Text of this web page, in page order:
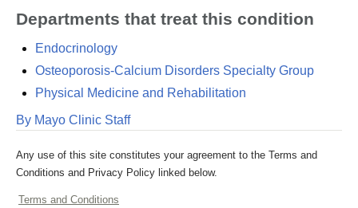
Departments that treat this condition
Endocrinology
Osteoporosis-Calcium Disorders Specialty Group
Physical Medicine and Rehabilitation
By Mayo Clinic Staff
Any use of this site constitutes your agreement to the Terms and
Conditions and Privacy Policy linked below.
Terms and Conditions